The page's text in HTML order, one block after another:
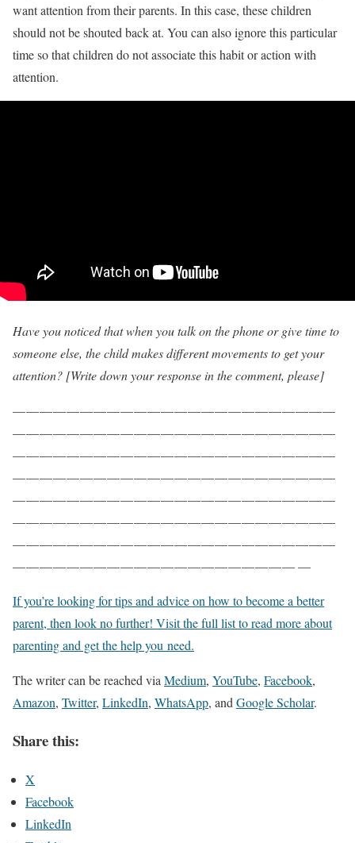
want attention from their parents. In this case, these children
should not be shouted back at. You can also ignore this particular
time so that children do not associate this habit or action with
attention.
Have you noticed that when you talk on the phone or give time to
someone else, the child makes different movements to get your
attention? [Write down your response in the comment, please]
— — — — — — — — — — — — — — — — — — — — — — — —
— — — — — — — — — — — — — — — — — — — — — — — —
— — — — — — — — — — — — — — — — — — — — — — — —
— — — — — — — — — — — — — — — — — — — — — — — —
— — — — — — — — — — — — — — — — — — — — — — — —
— — — — — — — — — — — — — — — — — — — — — — — —
— — — — — — — — — — — — — — — — — — — — — — — —
— — — — — — — — — — — — — — — — — — — — — —
If you’re looking for tips and advice on how to become a better
parent, then look no further! Visit the full list to read more about
parenting and get the help you need.
The writer can be reached via Medium, YouTube, Facebook,
Amazon, Twitter, LinkedIn, WhatsApp, and Google Scholar.
Share this:
X
Facebook
LinkedIn